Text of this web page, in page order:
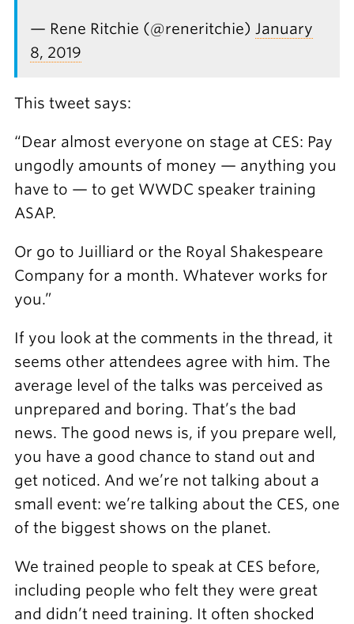
— Rene Ritchie (@reneritchie) January
8, 2019
This tweet says:
“Dear almost everyone on stage at CES: Pay
ungodly amounts of money — anything you
have to — to get WWDC speaker training
ASAP.
Or go to Juilliard or the Royal Shakespeare
Company for a month. Whatever works for
you.”
If you look at the comments in the thread, it
seems other attendees agree with him. The
average level of the talks was perceived as
unprepared and boring. That’s the bad
news. The good news is, if you prepare well,
you have a good chance to stand out and
get noticed. And we’re not talking about a
small event: we’re talking about the CES, one
of the biggest shows on the planet.
We trained people to speak at CES before,
including people who felt they were great
and didn’t need training. It often shocked